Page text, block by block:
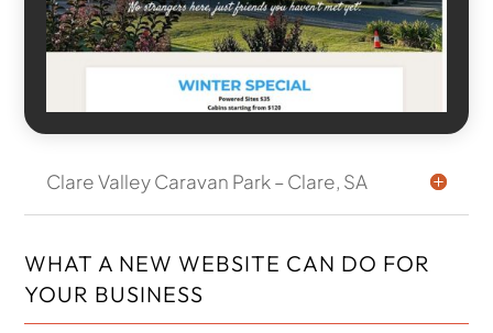
Clare Valley Caravan Park – Clare, SA
WHAT A NEW WEBSITE CAN DO FOR
YOUR BUSINESS